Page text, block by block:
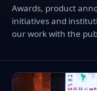
Awards, product
initiatives and
our work with the